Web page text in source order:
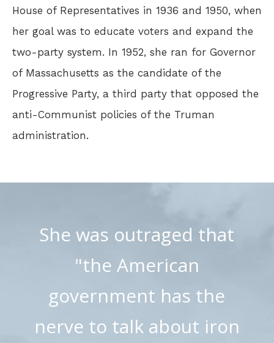
House of Representatives in 1936 and 1950, when
her goal was to educate voters and expand the
two-party system. In 1952, she ran for Governor
of Massachusetts as the candidate of the
Progressive Party, a third party that opposed the
anti-Communist policies of the Truman
administration.
She was outraged that
"the American
government has the
nerve to talk about iron